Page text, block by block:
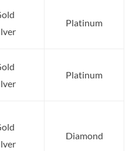
Platinum
Platinum
Diamond